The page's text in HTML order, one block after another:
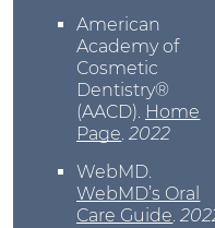
American
Academy of
Cosmetic
Dentistry®
(AACD). Home
Page.2022
WebMD.
WebMD’s Oral
Care Guide.